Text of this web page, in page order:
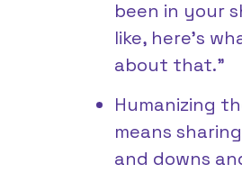
been in your
like, here’s
about that.”
Humanizing
means
and downs